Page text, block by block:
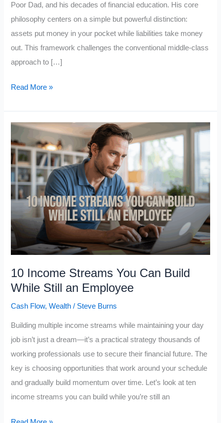
Poor Dad, and his decades of financial education. His core
philosophy centers on a simple but powerful distinction:
assets put money in your pocket while liabilities take money
out. This framework challenges the conventional middle-class
approach to […]
Robert
Passive
Income
Assets
for
Cash
Flow
in
2026
Read More »
10 Income Streams You Can Build
While Still an Employee
Cash Flow,Wealth / Steve Burns
Building multiple income streams while maintaining your day
job isn’t just a dream—it’s a practical strategy thousands of
working professionals use to secure their financial future. The
key is choosing opportunities that work around your schedule
and gradually build momentum over time. Let’s look at ten
income streams you can build while you’re still an